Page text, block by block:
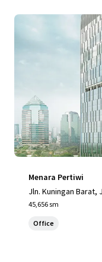
Menara Pertiwi
Jln. Kuningan Barat,
rta, 12710, ID
45,656 sm
Office